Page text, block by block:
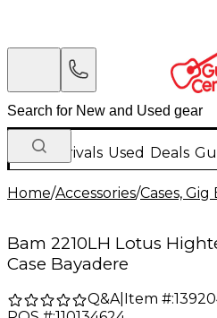
New Arrivals Used Deals
Home/Accessories/Cases, Gig
Bam 2210LH Lotus
Case Bayadere
Q&A| Item #: